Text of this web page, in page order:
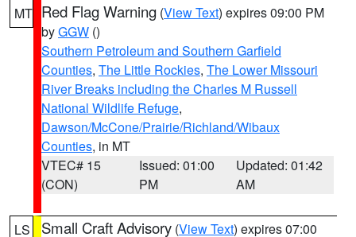
MT Red Flag Warning (View Text) expires 09:00 PM
byGGW ()
Southern Petroleum and Southern Garfield
Counties, The Little Rockies, The Lower Missouri
River Breaks including the Charles M Russell
National Wildlife Refuge,
Dawson/McCone/Prairie/Richland/Wibaux
Counties, in MT
VTEC# 15
(CON)
Issued: 01:00
PM
Updated: 01:42
AM
LS Small Craft Advisory (View Text) expires 07:00